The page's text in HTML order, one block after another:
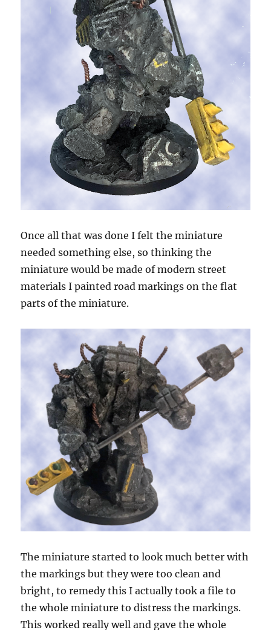
Once all that was done I felt the miniature
needed something else, so thinking the
miniature would be made of modern street
materials I painted road markings on the flat
parts of the miniature.
The miniature started to look much better with
the markings but they were too clean and
bright, to remedy this I actually took a file to
the whole miniature to distress the markings.
This worked really well and gave the whole